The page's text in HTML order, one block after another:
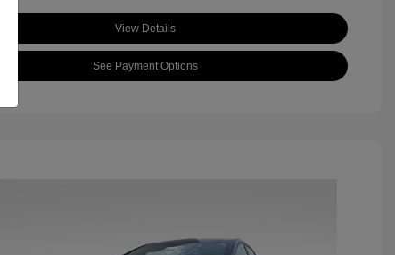
View Details
See Payment Options